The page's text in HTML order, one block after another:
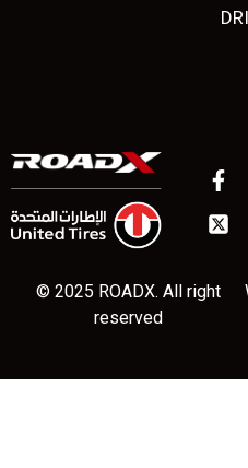
© 2025 ROADX. All right
reserved